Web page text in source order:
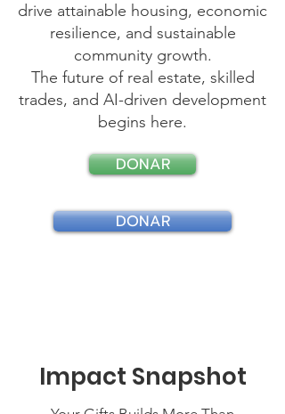
drive attainable housing, economic
resilience, and sustainable
community growth.
The future of real estate, skilled
trades, and AI-driven development
begins here.
DONAR
DONAR
Impact Snapshot